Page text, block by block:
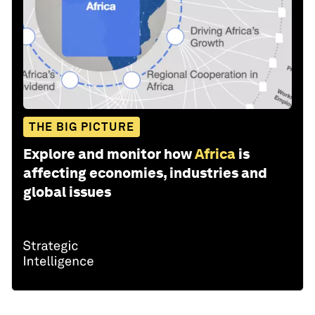
THE BIG PICTURE
Explore and monitor howAfrica is
affecting economies, industries and
global issues